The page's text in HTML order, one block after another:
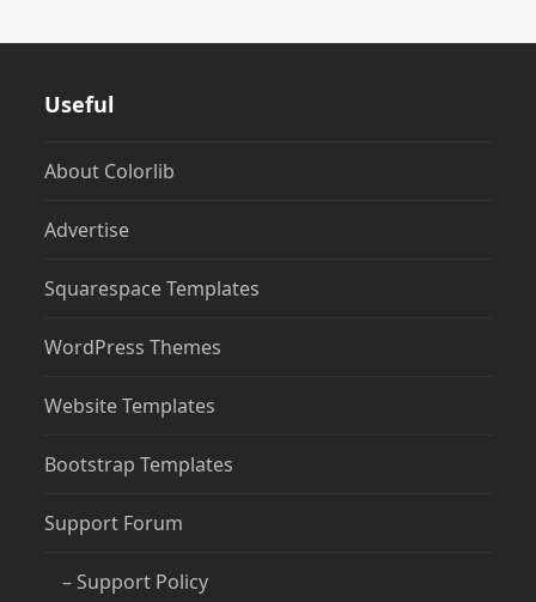
Useful
About Colorlib
Advertise
Squarespace Templates
WordPress Themes
Website Templates
Bootstrap Templates
Support Forum
– Support Policy